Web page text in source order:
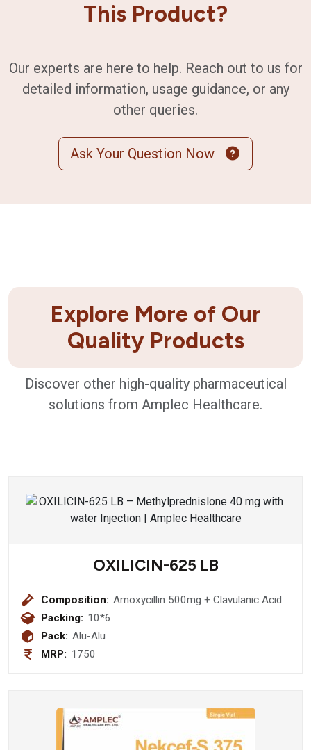
This Product?
Our experts are here to help. Reach out to us for
detailed information, usage guidance, or any
other queries.
Ask Your Question Now
Explore More of Our
Quality Products
Discover other high-quality pharmaceutical
solutions from Amplec Healthcare.
OXILICIN-625 LB
Composition: Amoxycillin 500mg + Clavulanic Acid
Packing: 10*6
Pack: Alu-Alu
MRP: 1750